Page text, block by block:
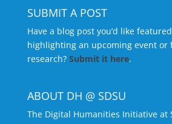
SUBMIT A POST
Have a blog post you’d like
highlighting an upcoming event or
research? Submit it here.
ABOUT DH @ SDSU
The Digital Humanities Initiative at